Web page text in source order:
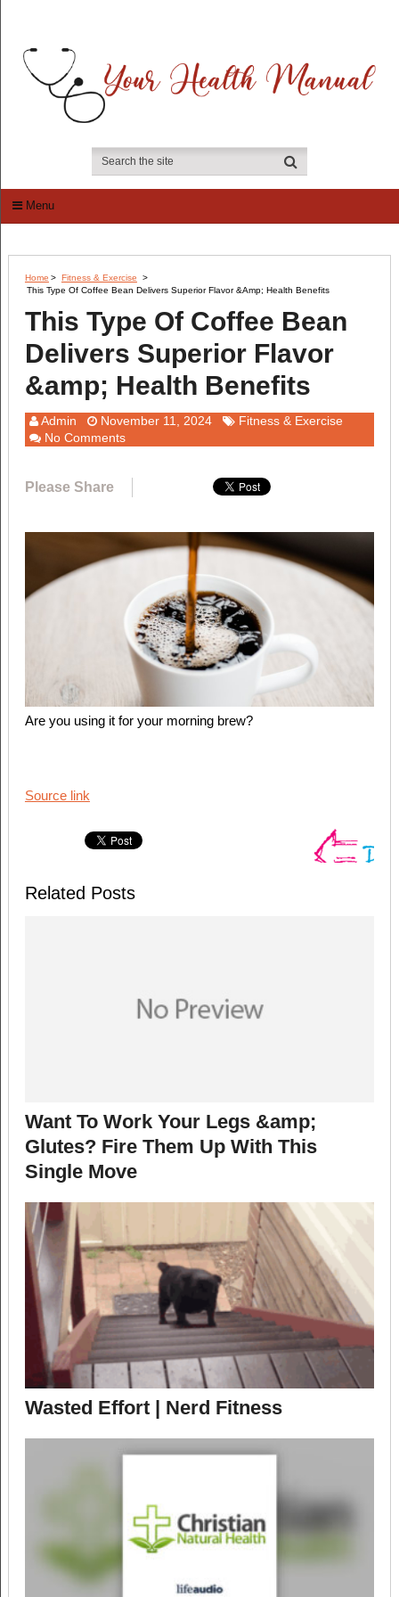
Menu
Home > Fitness & Exercise
>
This Type Of Coffee Bean Delivers Superior Flavor &amp; Health Benefits
This Type Of Coffee Bean
Delivers Superior Flavor
&amp; Health Benefits
Admin November 11, 2024
Fitness & Exercise
No Comments
Please Share
Are you using it for your morning brew?
Source link
Related Posts
Want To Work Your Legs &amp;
Glutes? Fire Them Up With This
Single Move
Wasted Effort | Nerd Fitness